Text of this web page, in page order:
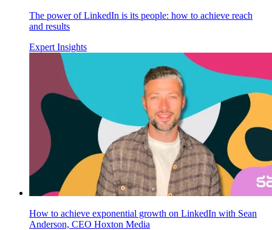
The power of LinkedIn is its people: how to achieve reach
and results
Expert Insights
How to achieve exponential growth on LinkedIn with Sean
Anderson, CEO Hoxton Media